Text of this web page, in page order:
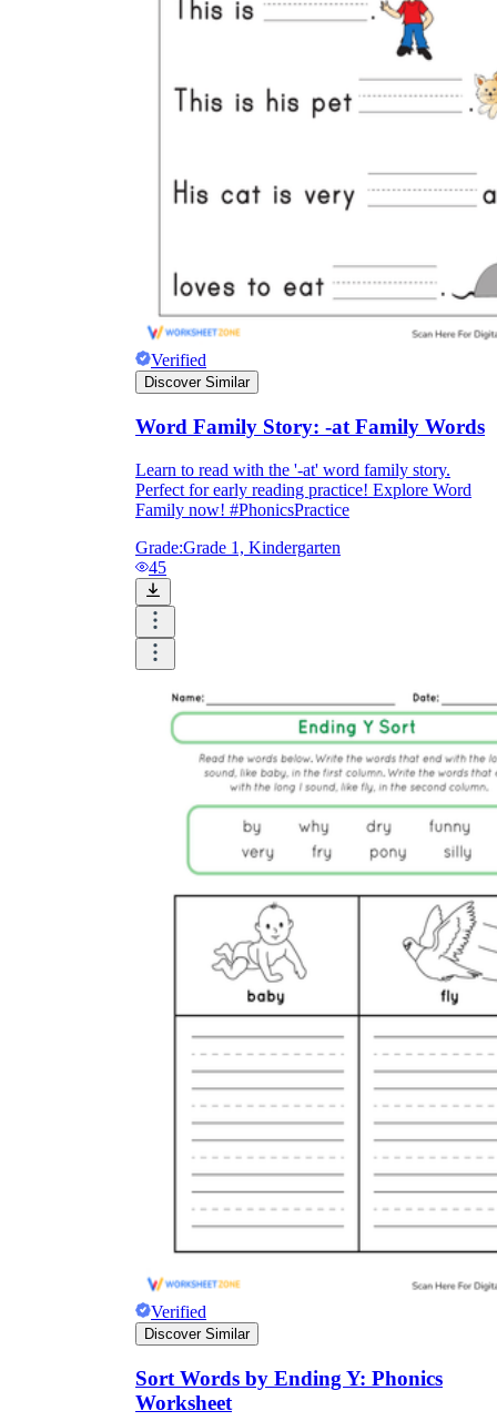
Verified
Discover Similar
Word Family Story: -at Family Words
Learn to read with the '-at' word family story.
Perfect for early reading practice! Explore Word
Family now! #PhonicsPractice
Grade:Grade 1, Kindergarten
45
Verified
Discover Similar
Sort Words by Ending Y: Phonics
Worksheet